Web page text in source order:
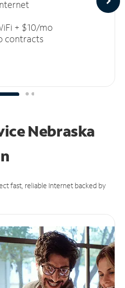
+ $10/mo
contracts
Nebraska
fast, reliable Internet backed by